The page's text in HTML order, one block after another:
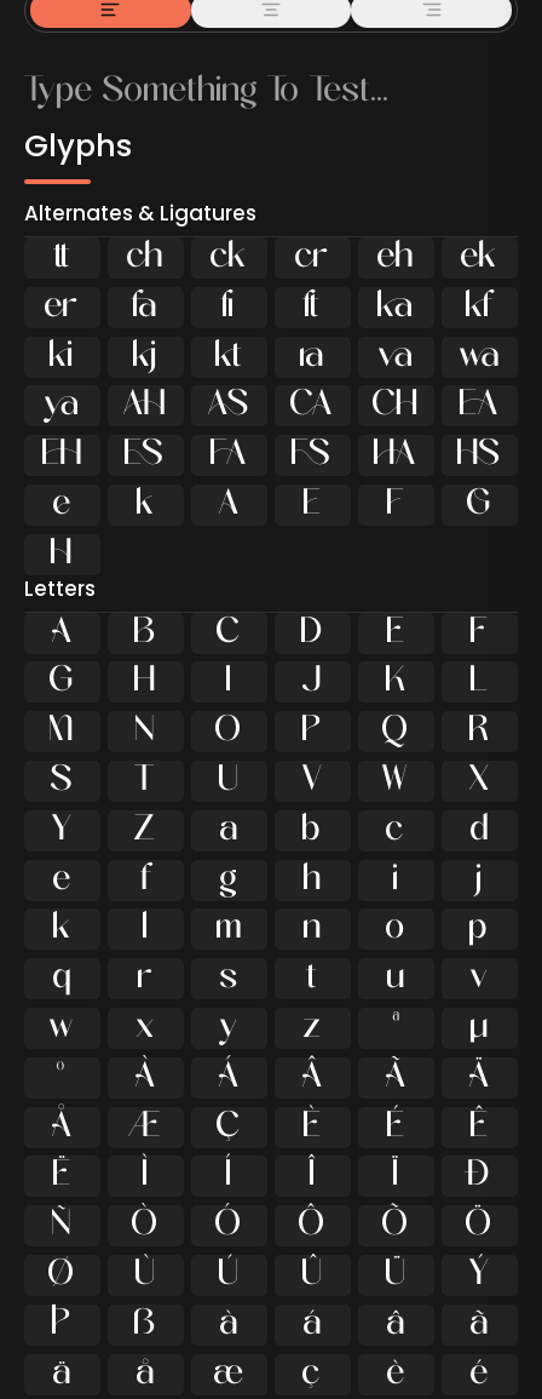
Glyphs
Alternates & Ligatures
    


   


   


   


   


   


Letters
A B C D E
F
G
H I J K
L
M
N O P Q
R
S
T U V W
X
Y
Z a b c
d
e
f g h i
j
k
l m n o
p
q
r s t u
v
w
x y z ª
µ
º
À Á Â Ã
Ä
Å
Æ Ç È É
Ê
Ë
Ì Í Î Ï
Ð
Ñ
Ò Ó Ô Õ
Ö
Ø
Ù Ú Û Ü
Ý
Þ
ß à á â
ã
ä
å æ ç è é